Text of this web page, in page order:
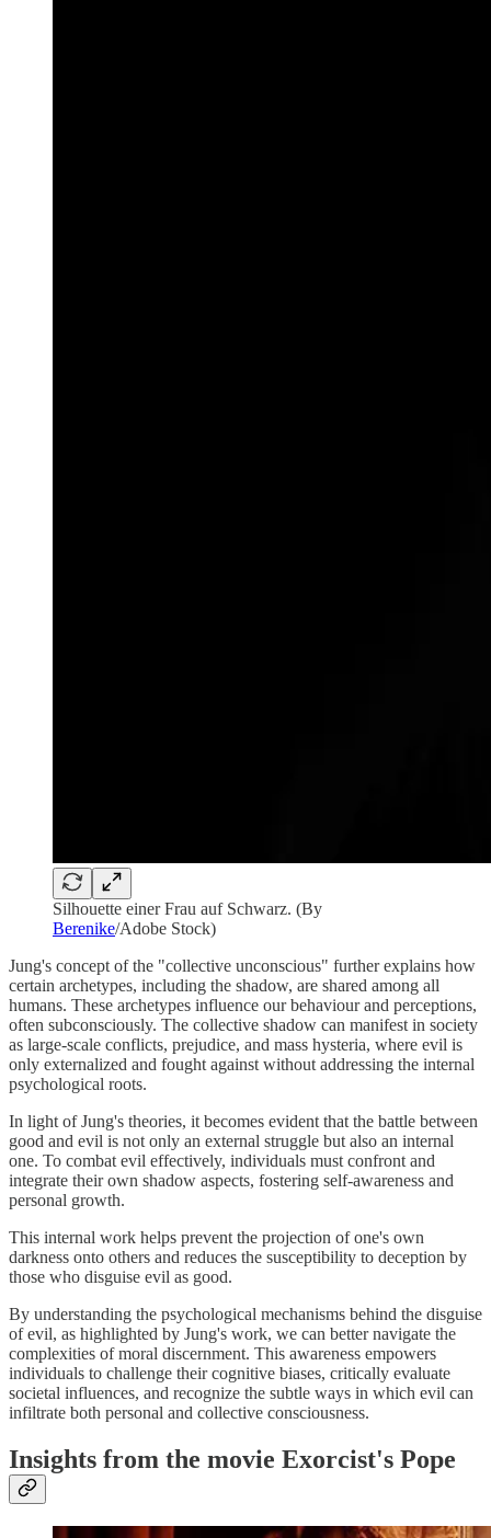
Silhouette einer Frau auf Schwarz. (By
Berenike/Adobe Stock)
Jung's concept of the "collective unconscious" further explains how
certain archetypes, including the shadow, are shared among all
humans. These archetypes influence our behaviour and perceptions,
often subconsciously. The collective shadow can manifest in society
as large-scale conflicts, prejudice, and mass hysteria, where evil is
only externalized and fought against without addressing the internal
psychological roots.
In light of Jung's theories, it becomes evident that the battle between
good and evil is not only an external struggle but also an internal
one. To combat evil effectively, individuals must confront and
integrate their own shadow aspects, fostering self-awareness and
personal growth.
This internal work helps prevent the projection of one's own
darkness onto others and reduces the susceptibility to deception by
those who disguise evil as good.
By understanding the psychological mechanisms behind the disguise
of evil, as highlighted by Jung's work, we can better navigate the
complexities of moral discernment. This awareness empowers
individuals to challenge their cognitive biases, critically evaluate
societal influences, and recognize the subtle ways in which evil can
infiltrate both personal and collective consciousness.
Insights from the movie Exorcist's Pope